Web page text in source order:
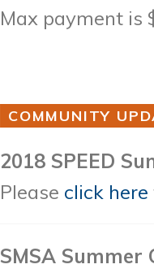
Max payment is
COMMUNITY
2018 SPEED
Please click here
SMSA Summer